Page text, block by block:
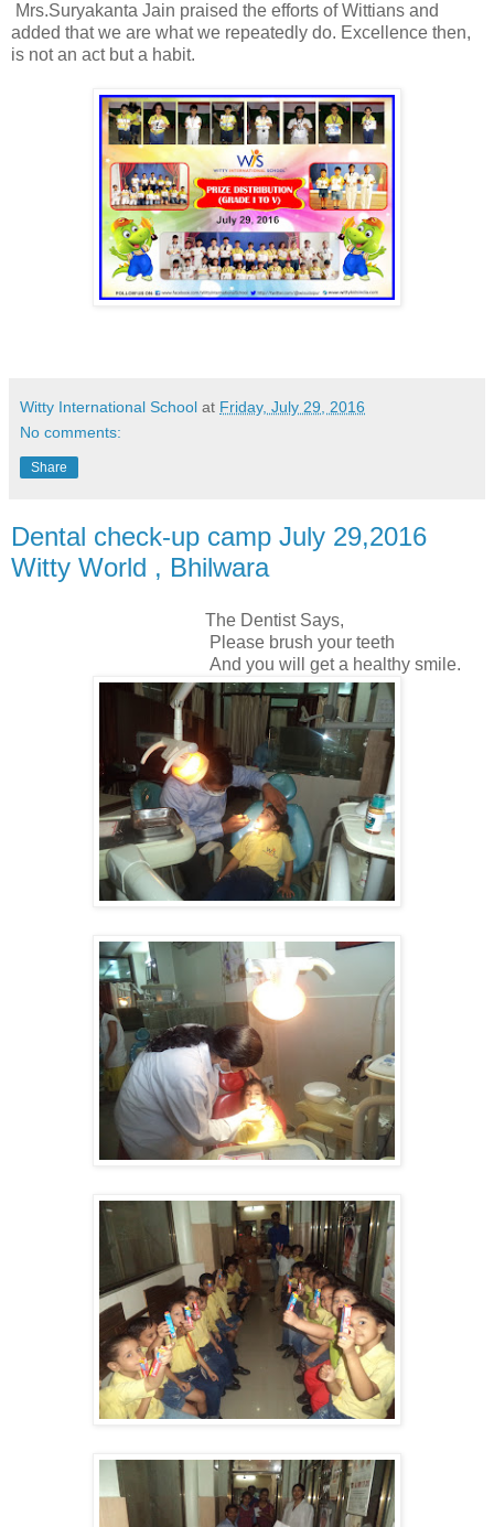
Mrs.Suryakanta Jain praised the efforts of Wittians and
added that we are what we repeatedly do. Excellence then,
is not an act but a habit.
Witty International School at Friday, July 29, 2016
No comments:
Share
Dental check-up camp July 29,2016
Witty World , Bhilwara
The Dentist Says,
Please brush your teeth
And you will get a healthy smile.